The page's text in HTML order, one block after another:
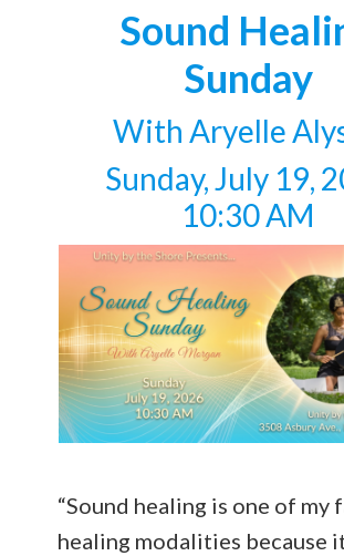
Sound
Sunday
With Aryelle
Sunday, July 19,
10:30 AM
“Sound healing is one of my
healing modalities because